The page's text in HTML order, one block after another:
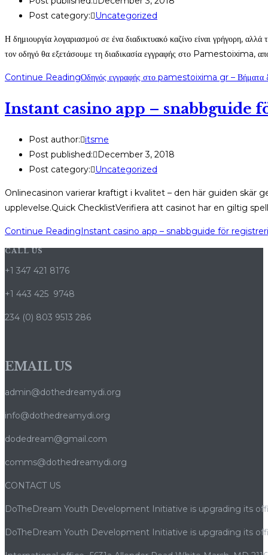
Post category: Uncategorized
Η δημιουργία λογαριασμού σε ένα διαδικτυακό καζίνο είναι γρήγορη,
τον οδηγό θα εξετάσουμε τη διαδικασία εγγραφής στο Pamestoixima,
Continue ReadingΟδηγός εγγραφής στο pamestoixima gr –
Instant casino app – snabbguide
Post author: itsme
Post published: December 3, 2018
Post category: Uncategorized
Onlinecasinon varierar kraftigt i kvalitet – den här guiden
upplevelse.Quick ChecklistVerifiera att casinot har en giltig
Continue ReadingInstant casino app – snabbguide för
CALL US
+1 347 421 8176
+1 443 425 9748
234 (0) 803 9513 286
EMAIL US
admin@dothedreamydi.org
info@dothedreamydi.org
dodedream@gmail.com
comms@dothedreamydi.org
CONTACT US
DoTheDream Youth Development Initiative is upgrading its
DoTheDream Youth Development Initiative is upgrading its